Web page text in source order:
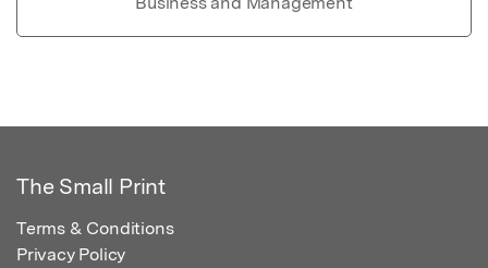
The Small Print
Terms & Conditions
Privacy Policy